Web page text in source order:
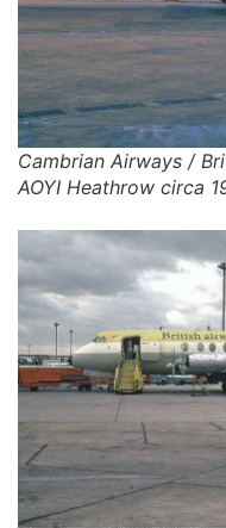
Cambrian Airways /
AOYI Heathrow circa